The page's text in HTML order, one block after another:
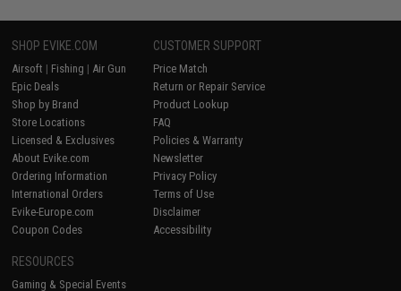
SHOP EVIKE.COM
Airsoft | Fishing | Air Gun
Epic Deals
Shop by Brand
Store Locations
Licensed & Exclusives
About Evike.com
Ordering Information
International Orders
Evike-Europe.com
Coupon Codes
CUSTOMER SUPPORT
Price Match
Return or Repair Service
Product Lookup
FAQ
Policies & Warranty
Newsletter
Privacy Policy
Terms of Use
Disclaimer
Accessibility
RESOURCES
Gaming & Special Events